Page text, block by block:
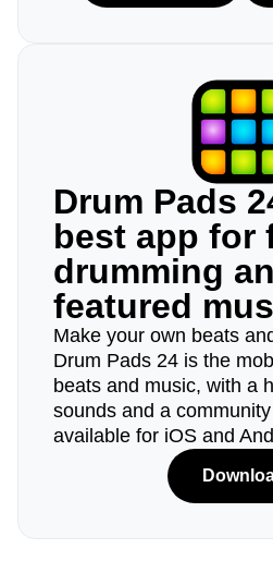
Drum Pads
best app for
drumming
featured
Make your own beats
Drum Pads 24 is the
beats and music, with a
sounds and a
available for iOS and